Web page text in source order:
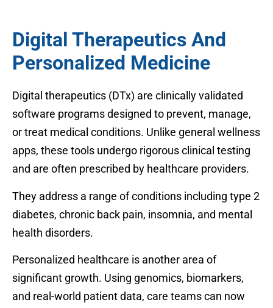
Digital Therapeutics And
Personalized Medicine
Digital therapeutics (DTx) are clinically validated
software programs designed to prevent, manage,
or treat medical conditions. Unlike general wellness
apps, these tools undergo rigorous clinical testing
and are often prescribed by healthcare providers.
They address a range of conditions including type 2
diabetes, chronic back pain, insomnia, and mental
health disorders.
Personalized healthcare is another area of
significant growth. Using genomics, biomarkers,
and real-world patient data, care teams can now